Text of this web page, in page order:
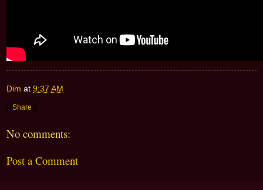
Dim at 9:37 AM
Share
No comments:
Post a Comment